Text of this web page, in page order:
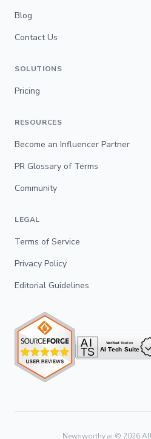
Blog
Contact Us
SOLUTIONS
Pricing
RESOURCES
Become an Influencer Partner
PR Glossary of Terms
Community
LEGAL
Terms of Service
Privacy Policy
Editorial Guidelines
Newsworthy.ai © 2026